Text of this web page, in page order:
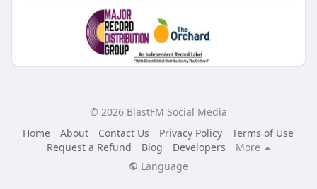
© 2026 BlastFM Social Media
Home
About Contact Us Privacy Policy
Terms of Use
Request a Refund
Blog Developers
More
Language